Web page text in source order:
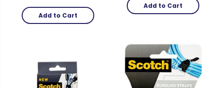
Add to Cart
Add to Cart